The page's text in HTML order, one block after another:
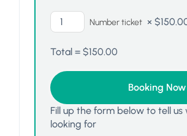
Number ticket× $
Total = $150.00
Fill up the form below to tell us
looking for